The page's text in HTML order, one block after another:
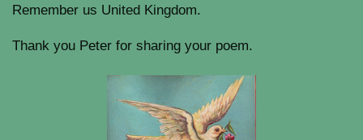
Remember us United Kingdom.
Thank you Peter for sharing your poem.